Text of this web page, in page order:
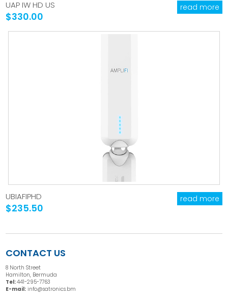
UAP IW HD US
$330.00
read more
UBIAFIPHD
$235.50
read more
CONTACT US
8 North Street
Hamilton, Bermuda
Tel:441-295-7763
E-mail: info@satronics.bm